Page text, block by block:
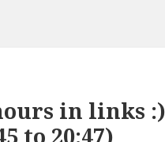
in links
to 20:47)